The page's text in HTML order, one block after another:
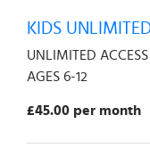
KIDS
UNLIMITED
AGES 6-12
£45.00 per month